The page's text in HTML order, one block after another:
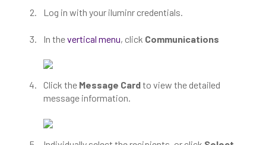
Log in with your iluminr credentials.
In thevertical menu, click Communications
Click the Message Cardto view the detailed
message information.